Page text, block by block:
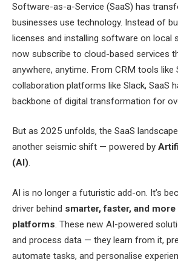
Software-as-a-Service (SaaS) has
businesses use technology. Instead of
licenses and installing software on local
now subscribe to cloud-based services
anywhere, anytime. From CRM tools like
collaboration platforms like Slack, SaaS
backbone of digital transformation for
But as 2025 unfolds, the SaaS
another seismic shift — powered by
(AI).
AI is no longer a futuristic add-on. It’s
driver behind smarter, faster, and more
platforms. These new AI-powered
and process data — they learn from it,
automate tasks, and personalise